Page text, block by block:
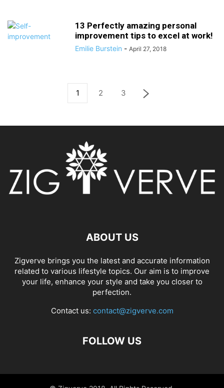
13 Perfectly amazing personal
improvement tips to excel at work!
Emilie Burstein - April 27, 2018
1 2 3
ABOUT US
Zigverve brings you the latest and accurate information
related to various lifestyle topics. Our aim is to improve
your life, enhance your style and take you closer to
perfection.
Contact us: contact@zigverve.com
FOLLOW US